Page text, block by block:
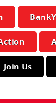
Join Us